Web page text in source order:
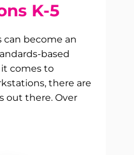
K-5
become an
based
comes to
there are
out there. Over